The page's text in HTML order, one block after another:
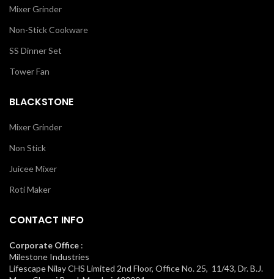
Mixer Grinder
Non-Stick Cookware
SS Dinner Set
Tower Fan
BLACKSTONE
Mixer Grinder
Non Stick
Juicee Mixer
Roti Maker
CONTACT INFO
Corporate Office :
Milestone Industries
Lifescape Nilay CHS Limited 2nd Floor, Office No. 25, 11/43, Dr. B.J.